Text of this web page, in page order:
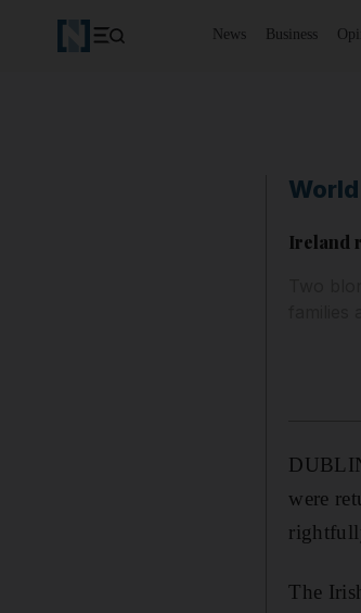
News Business
World
Ireland
Two
were
The